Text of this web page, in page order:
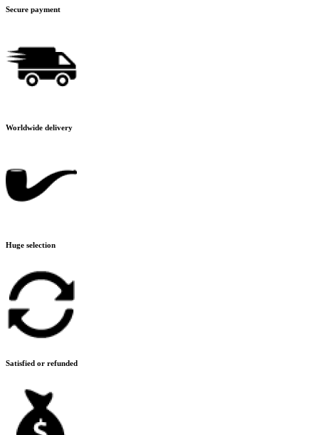
Secure payment
Worldwide delivery
Huge selection
Satisfied or refunded